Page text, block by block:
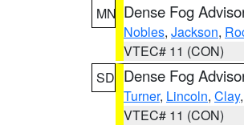
MN Dense Fog
Nobles, Jackson,
VTEC# 11 (CON)
SD Dense Fog
Turner, Lincoln, Clay,
VTEC# 11 (CON)